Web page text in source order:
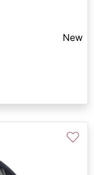
New
♡